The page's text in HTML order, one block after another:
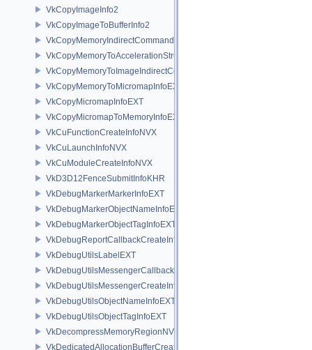
VkCopyImageInfo2
VkCopyImageToBufferInfo2
VkCopyMemoryIndirectCommandNV
VkCopyMemoryToAccelerationStructureInfoKHR
VkCopyMemoryToImageIndirectCommandNV
VkCopyMemoryToMicromapInfoEXT
VkCopyMicromapInfoEXT
VkCopyMicromapToMemoryInfoEXT
VkCuFunctionCreateInfoNVX
VkCuLaunchInfoNVX
VkCuModuleCreateInfoNVX
VkD3D12FenceSubmitInfoKHR
VkDebugMarkerMarkerInfoEXT
VkDebugMarkerObjectNameInfoEXT
VkDebugMarkerObjectTagInfoEXT
VkDebugReportCallbackCreateInfoEXT
VkDebugUtilsLabelEXT
VkDebugUtilsMessengerCallbackDataEXT
VkDebugUtilsMessengerCreateInfoEXT
VkDebugUtilsObjectNameInfoEXT
VkDebugUtilsObjectTagInfoEXT
VkDecompressMemoryRegionNV
VkDedicatedAllocationBufferCreateInfoNV